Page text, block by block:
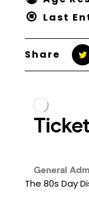
Last
Share
The 80s Day